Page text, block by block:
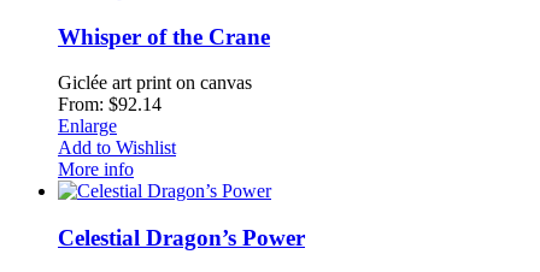
Whisper of the Crane
Giclée art print on canvas
From: $92.14
Enlarge
Add to Wishlist
More info
Celestial Dragon’s Power